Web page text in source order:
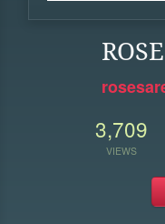
3,709
VIEWS